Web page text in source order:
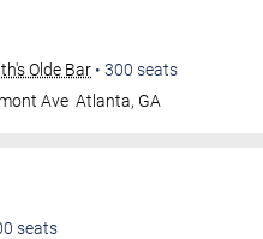
Olde Bar • 300 seats
Ave Atlanta, GA
seats